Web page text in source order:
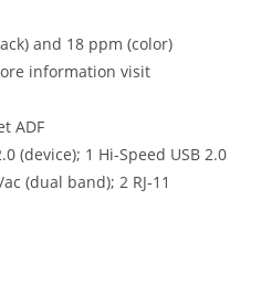
and 18 ppm (color)
information visit
ADF
(device); 1 Hi-Speed USB 2.0
(dual band); 2 RJ-11